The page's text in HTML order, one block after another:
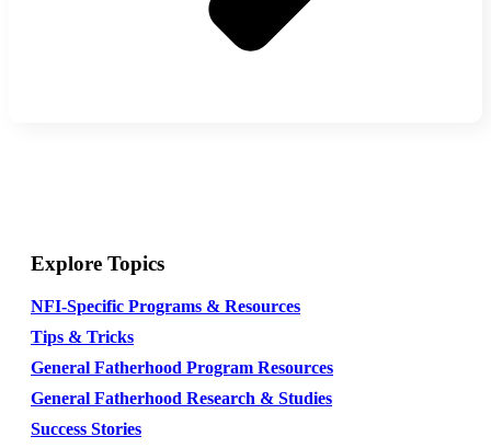
Explore Topics
NFI-Specific Programs & Resources
Tips & Tricks
General Fatherhood Program Resources
General Fatherhood Research & Studies
Success Stories